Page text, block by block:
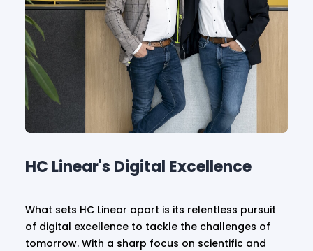
HC Linear's Digital Excellence
What sets HC Linear apart is its relentless pursuit
of digital excellence to tackle the challenges of
tomorrow. With a sharp focus on scientific and